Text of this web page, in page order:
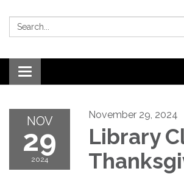
Search:
Toggle navigation
NOV
29
2024
November 29, 2024
Library